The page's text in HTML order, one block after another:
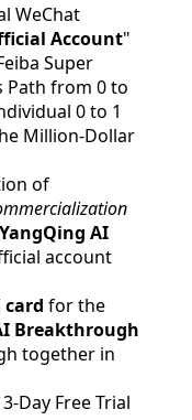
WeChat
Account"
Super
Path from 0 to
0 to 1
Million-Dollar
of
YangQing AI
account
for the
Breakthrough
together in